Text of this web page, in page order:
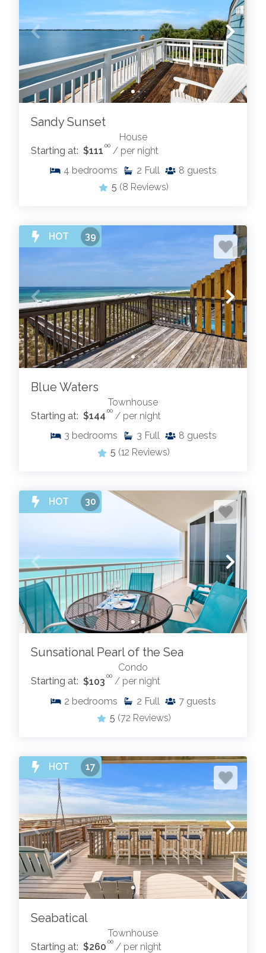
Sandy Sunset
House
Starting at: $111 .00 / per night
4 bedrooms 2 Full 8 guests
5 (8 Reviews)
HOT 39
Blue Waters
Townhouse
Starting at: $144 .00 / per night
3 bedrooms 3 Full 8 guests
5 (12 Reviews)
HOT 30
Sunsational Pearl of the Sea
Condo
Starting at: $103.00 / per night
2 bedrooms 2 Full 7 guests
5 (72 Reviews)
HOT 17
Seabatical
Townhouse
Starting at: $260 .00 / per night